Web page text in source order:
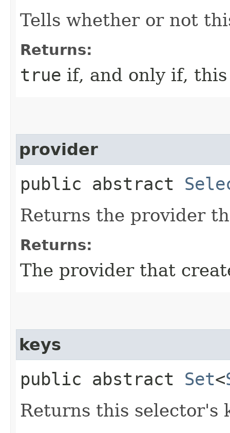
Tells whether or not
Returns:
true if, and only if,
provider
public abstract
Returns the provider
Returns:
The provider that
keys
public abstract Set<
Returns this selector's